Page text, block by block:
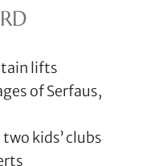
lifts
of Serfaus,
kids’ clubs